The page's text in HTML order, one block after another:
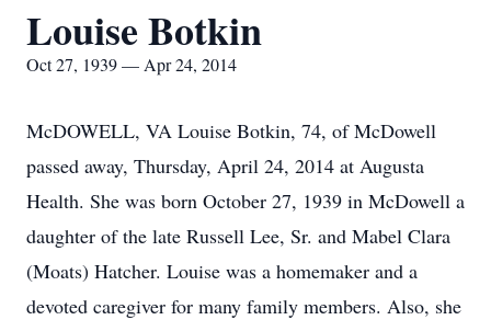
Louise Botkin
Oct 27, 1939 — Apr 24, 2014
McDOWELL, VA Louise Botkin, 74, of McDowell
passed away, Thursday, April 24, 2014 at Augusta
Health. She was born October 27, 1939 in McDowell a
daughter of the late Russell Lee, Sr. and Mabel Clara
(Moats) Hatcher. Louise was a homemaker and a
devoted caregiver for many family members. Also, she